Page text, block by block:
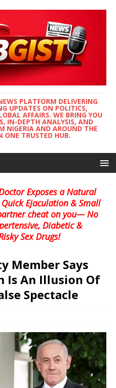
PLATFORM DELIVERING
UPDATES ON POLITICS,
AFFAIRS. WE BRING YOU
IN-DEPTH ANALYSIS, AND
NIGERIA AND AROUND THE
TRUSTED HUB.
Exposes a Natural
Ejaculation & Small
cheat on you— No
Diabetic &
Sex Drugs!
Member Says
Is An Illusion Of
Spectacle